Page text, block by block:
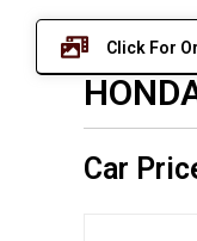
Click For
Car